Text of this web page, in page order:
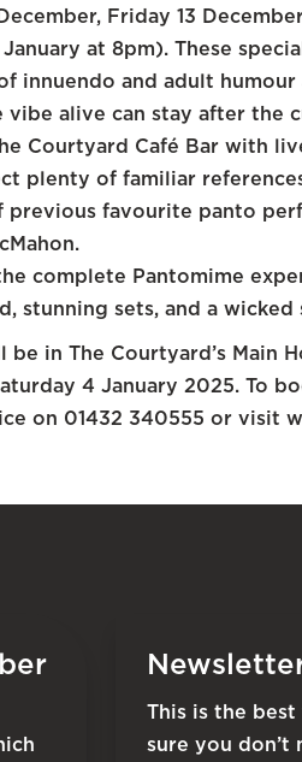
Friday 13
at 8pm). These
innuendo and adult
alive can stay after the
Courtyard Café Bar with
plenty of familiar
previous favourite panto
complete Pantomime
stunning sets, and a
in The Courtyard’s Main
4 January 2025. To
on 01432 340555 or visit
This is the
sure you don’t